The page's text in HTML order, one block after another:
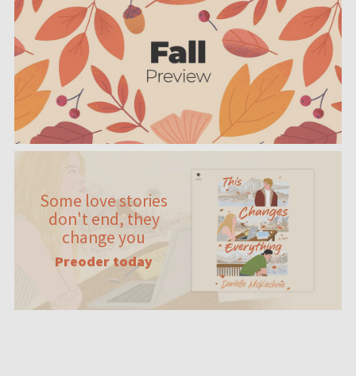
Some love stories
don't end, they
change you
Preoder today